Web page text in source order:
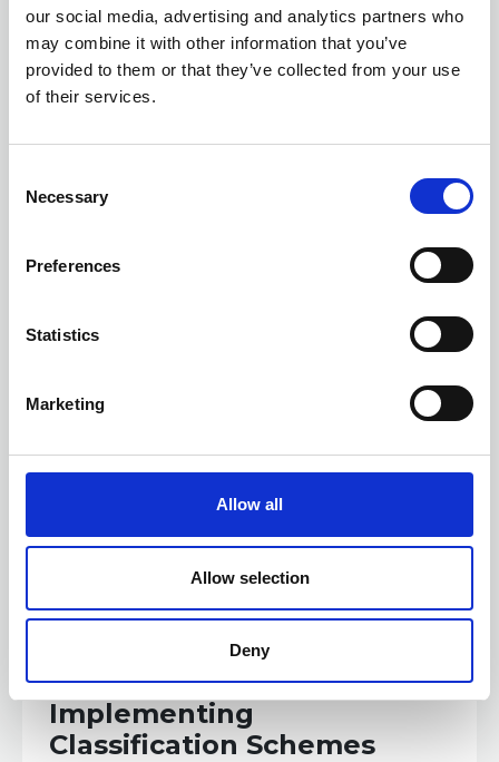
our social media, advertising and analytics partners who
may combine it with other information that you’ve
provided to them or that they’ve collected from your use
of their services.
Necessary
Preferences
Statistics
Marketing
Allow all
Allow selection
Deny
13 AUGUST 2026
Metrics and Reporting:
Measuring What Matters
WORKSHOP
Developing and
Implementing
Classification Schemes